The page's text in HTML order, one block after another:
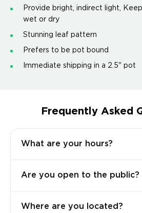
Provide bright, indirect light,
wet or dry
Stunning leaf pattern
Prefers to be pot bound
Immediate shipping in a 2.5" pot
Frequently Asked
What are your hours?
Are you open to the public?
Where are you located?